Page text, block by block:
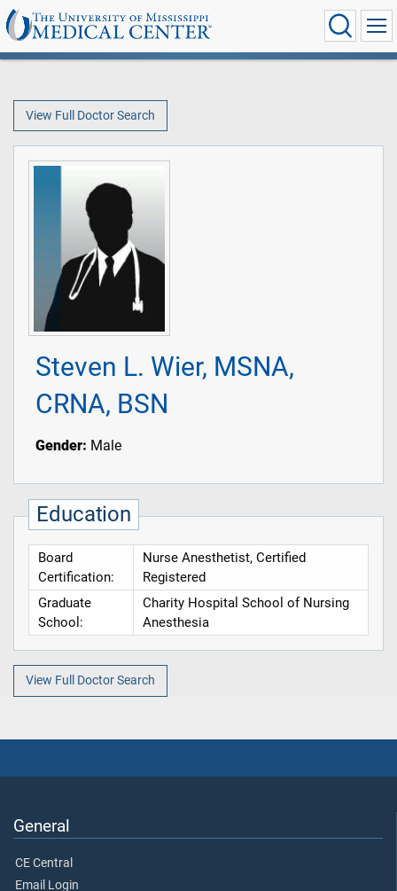
View Full Doctor Search
Steven L. Wier, MSNA,
CRNA, BSN
Gender: Male
Education
Board
Certification:
Nurse Anesthetist, Certified
Registered
Graduate
School:
Charity Hospital School of Nursing
Anesthesia
View Full Doctor Search
General
CE Central
Email Login